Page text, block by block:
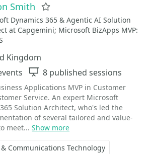
Smith
Dynamics 365 & Agentic AI Solution
at Capgemini; Microsoft BizApps MVP:
Kingdom
Sessions
8 published sessions
Applications MVP in Customer
Service. An expert Microsoft
Solution Architect, who's led the
of several tailored and value-
meet... Show more
Communications Technology